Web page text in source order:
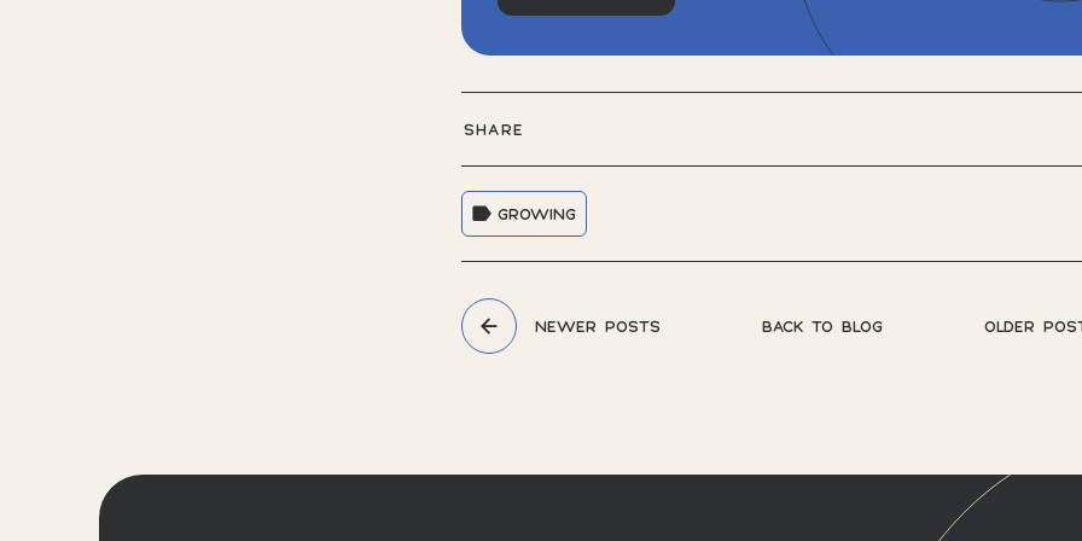
SHARE
GROWING
NEWER POSTS BACK TO BLOG OLDER